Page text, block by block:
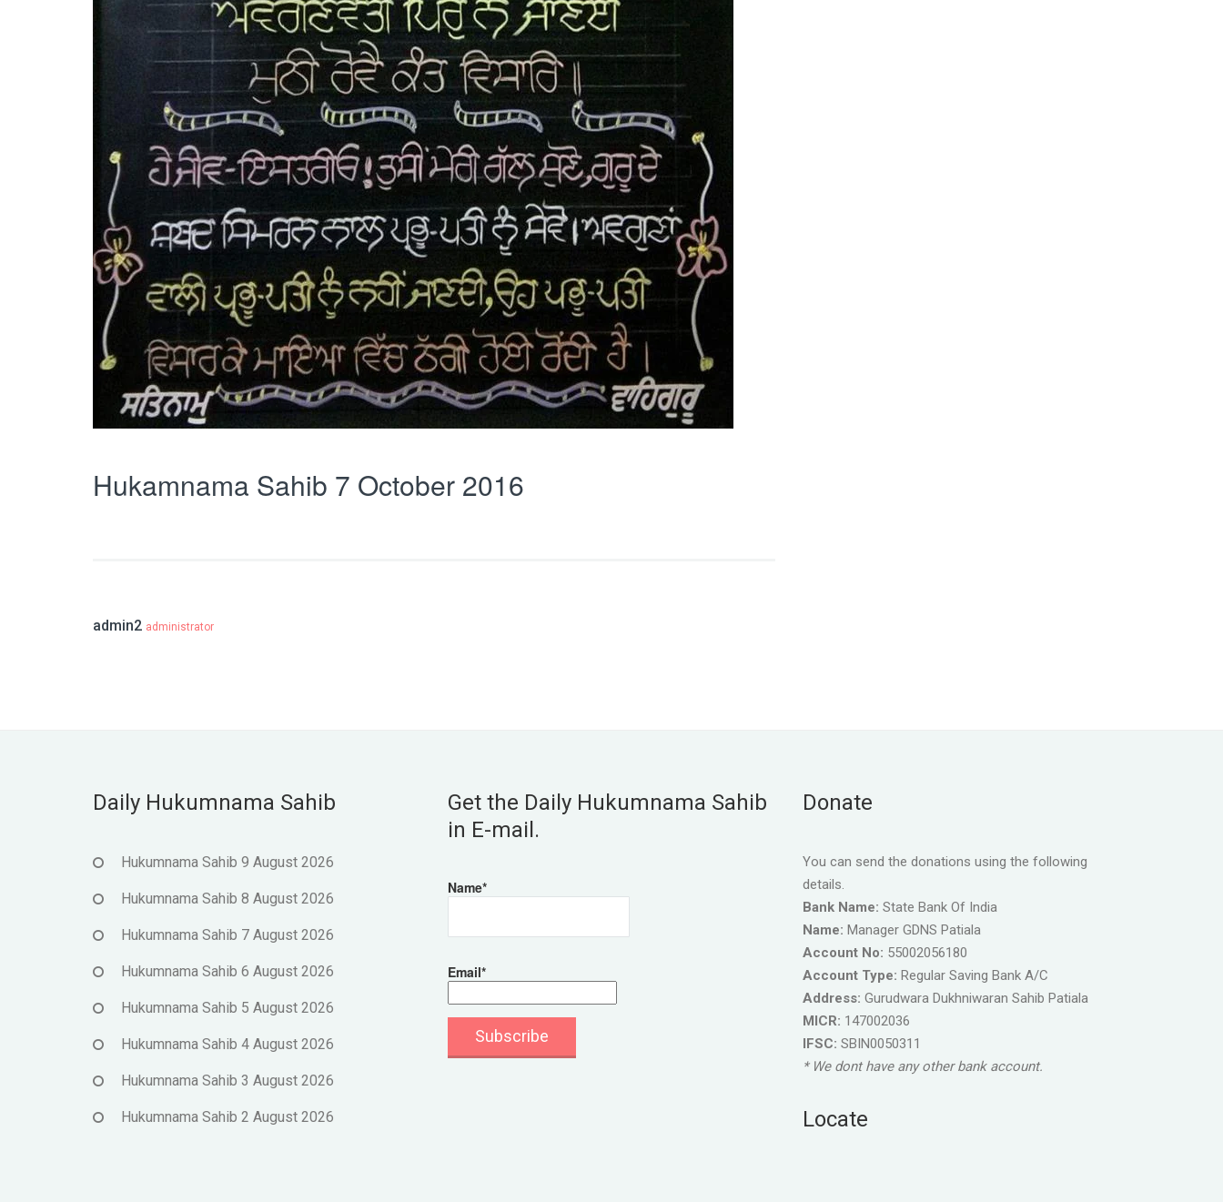
Hukamnama Sahib 7 October 2016
admin2 administrator
Daily Hukumnama Sahib
Hukumnama Sahib 9 August 2026
Hukumnama Sahib 8 August 2026
Hukumnama Sahib 7 August 2026
Hukumnama Sahib 6 August 2026
Hukumnama Sahib 5 August 2026
Hukumnama Sahib 4 August 2026
Hukumnama Sahib 3 August 2026
Hukumnama Sahib 2 August 2026
Get the Daily Hukumnama Sahib
in E-mail.
Name*
Email*
Donate
You can send the donations using the following
details.
Bank Name: State Bank Of India
Name: Manager GDNS Patiala
Account No: 55002056180
Account Type: Regular Saving Bank A/C
Address: Gurudwara Dukhniwaran Sahib Patiala
MICR: 147002036
IFSC: SBIN0050311
* We dont have any other bank account.
Locate